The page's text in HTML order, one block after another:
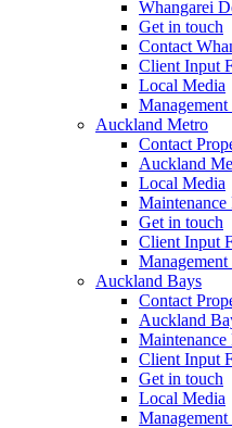
Whangarei
Get in touch
Contact
Client Input
Local Media
Auckland Metro
Contact
Auckland
Local Media
Maintenance
Get in touch
Client Input
Auckland Bays
Contact
Auckland
Maintenance
Client Input
Get in touch
Local Media